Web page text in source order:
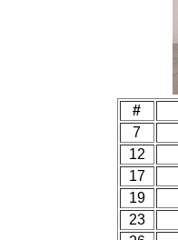
#
7
12
17
19
23